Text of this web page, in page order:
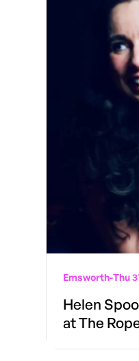
Emsworth-Thu
Helen
at The